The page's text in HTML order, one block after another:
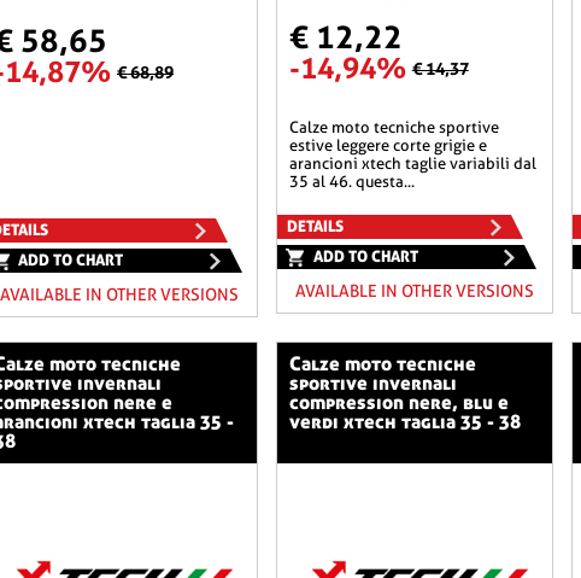
58,65
€ 68,89
ADD TO CHART
AVAILABLE IN OTHER VERSIONS
€ 12,22
-14,94% € 14,37
calze moto tecniche sportive
estive leggere corte grigie e
arancioni xtech taglie variabili dal
35 al 46. questa...
DETAILS
ADD TO CHART
AVAILABLE IN OTHER VERSIONS
invernali
nere e
xtech taglia 35 -
calze moto tecniche
sportive invernali
compression nere, blu e
verdi xtech taglia 35 - 38